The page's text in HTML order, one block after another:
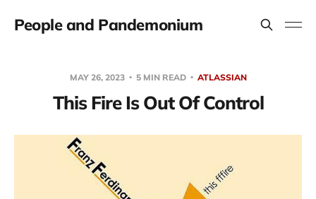
People and Pandemonium
MAY 26, 2023 5 MIN READ ATLASSIAN
This Fire Is Out Of Control